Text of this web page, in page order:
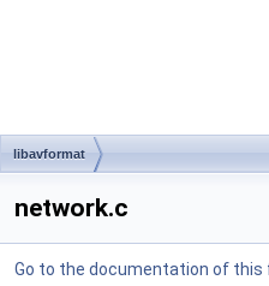
libavformat
network.c
Go to the documentation of this